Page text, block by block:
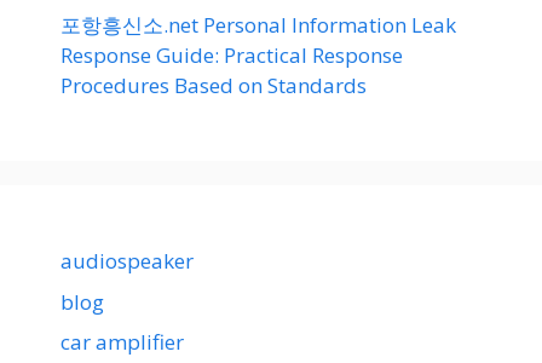
포항흥신소.net Personal Information Leak
Response Guide: Practical Response
Procedures Based on Standards
audiospeaker
blog
car amplifier